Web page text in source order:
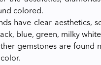
colored.
have clear aesthetics,
blue, green, milky
gemstones are found